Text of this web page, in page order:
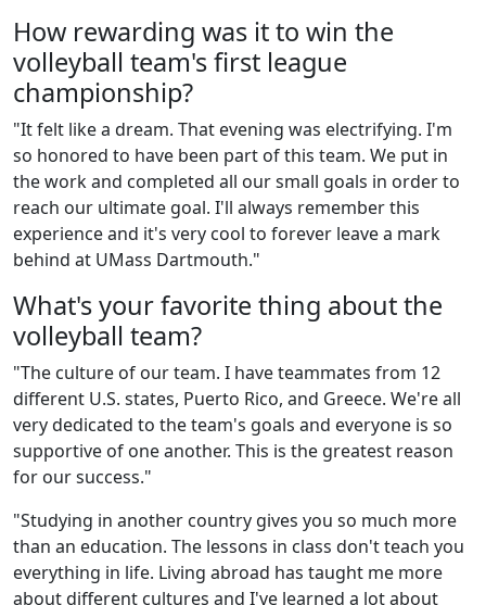
How rewarding was it to win the
volleyball team's first league
championship?
"It felt like a dream. That evening was electrifying. I'm
so honored to have been part of this team. We put in
the work and completed all our small goals in order to
reach our ultimate goal. I'll always remember this
experience and it's very cool to forever leave a mark
behind at UMass Dartmouth."
What's your favorite thing about the
volleyball team?
"The culture of our team. I have teammates from 12
different U.S. states, Puerto Rico, and Greece. We're all
very dedicated to the team's goals and everyone is so
supportive of one another. This is the greatest reason
for our success."
"Studying in another country gives you so much more
than an education. The lessons in class don't teach you
everything in life. Living abroad has taught me more
about different cultures and I've learned a lot about